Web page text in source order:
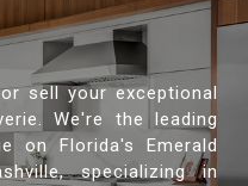
sell your exceptional
We're the leading
on Florida's Emerald
specializing in